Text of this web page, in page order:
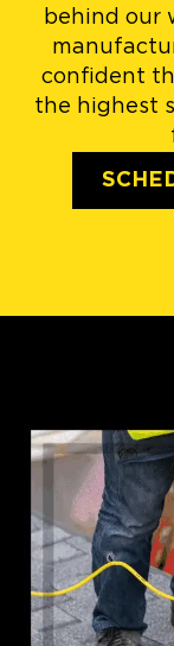
behind our
confident
the highest